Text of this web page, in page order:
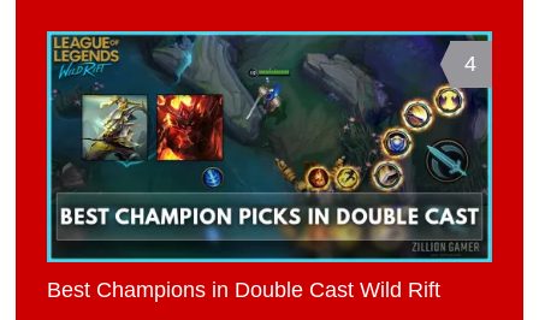
4
Best Champions in Double Cast Wild Rift